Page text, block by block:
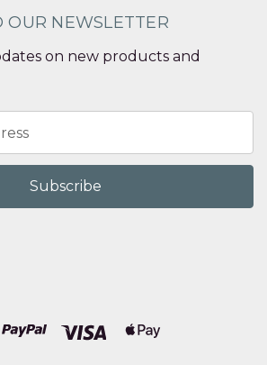
OUR NEWSLETTER
on new products and